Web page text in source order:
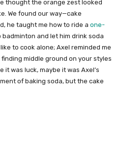
thought the orange zest looked
We found our way—cake
he taught me how to ride a one-
and let him drink soda
to cook alone; Axel reminded me
middle ground on your styles
it was luck, maybe it was Axel’s
of baking soda, but the cake